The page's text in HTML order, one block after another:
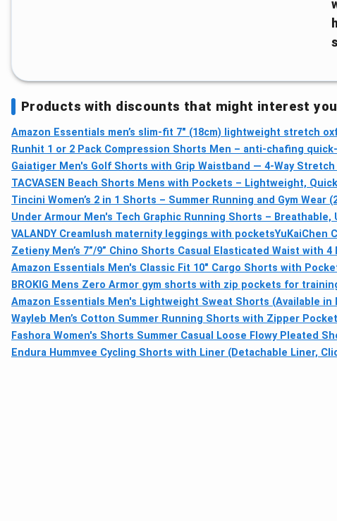
Products with discounts that might interest you
Amazon Essentials men’s slim-fit 7" (18cm) lightweight stretch
Runhit 1 or 2 Pack Compression Shorts Men – anti-chafing
Gaiatiger Men's Golf Shorts with Grip Waistband — 4-Way Stretch
TACVASEN Beach Shorts Mens with Pockets – Lightweight,
Tincini Women’s 2 in 1 Shorts – Summer Running and Gym Wear
Under Armour Men's Tech Graphic Running Shorts – Breathable,
VALANDY Creamlush maternity leggings with pocketsYuKaiChen
Zetieny Men’s 7”/9” Chino Shorts Casual Elasticated Waist with 4
Amazon Essentials Men's Classic Fit 10" Cargo Shorts with
BROKIG Mens Zero Armor gym shorts with zip pockets for
Amazon Essentials Men's Lightweight Sweat Shorts (Available in
Wayleb Men’s Cotton Summer Running Shorts with Zipper
Fashora Women's Shorts Summer Casual Loose Flowy Pleated
Endura Hummvee Cycling Shorts with Liner (Detachable Liner,